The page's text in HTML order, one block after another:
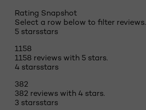
Rating Snapshot
Select a row below to filter reviews.
5 starsstars
1158
1158 reviews with 5 stars.
4 starsstars
382
382 reviews with 4 stars.
3 starsstars